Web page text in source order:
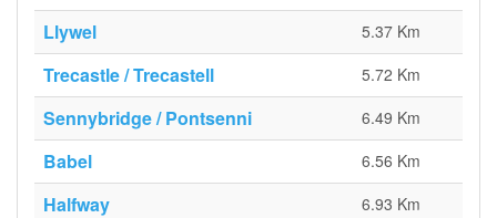
Llywel
5.37 Km
Trecastle / Trecastell 5.72 Km
Sennybridge / Pontsenni 6.49 Km
Babel 6.56 Km
Halfway 6.93 Km